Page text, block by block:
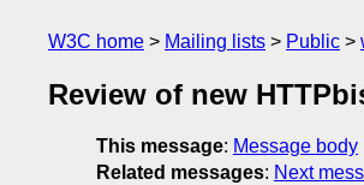
W3C home Mailing lists Public
Review of new
This message: Message body
Related messages: Next